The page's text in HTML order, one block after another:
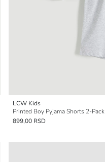
LCW Kids
Printed Boy Pyjama Shorts 2-Pack
899,00 RSD